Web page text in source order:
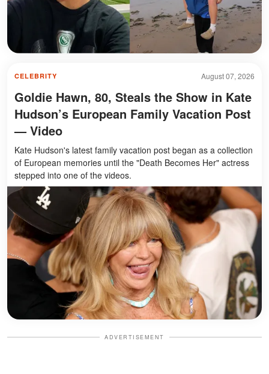
August 07, 2026
CELEBRITY
Goldie Hawn, 80, Steals the Show in Kate
Hudson’s European Family Vacation Post
— Video
Kate Hudson's latest family vacation post began as a collection
of European memories until the "Death Becomes Her" actress
stepped into one of the videos.
ADVERTISEMENT